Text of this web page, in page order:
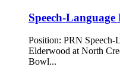
Speech-
Position: PRN Speech-
Elderwood at North
Bowl...